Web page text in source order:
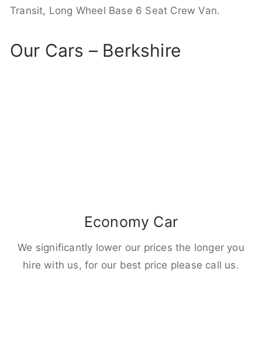
Transit, Long Wheel Base 6 Seat Crew Van.
Our Cars – Berkshire
Economy Car
We significantly lower our prices the longer you
hire with us, for our best price please call us.